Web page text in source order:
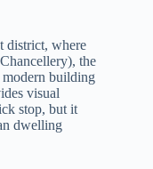
district, where
the
building
visual
stop, but it
dwelling